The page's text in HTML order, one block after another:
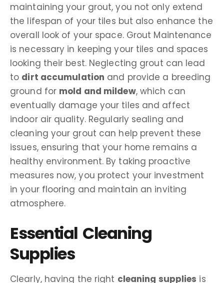
maintaining your grout, you not only extend
the lifespan of your tiles but also enhance the
overall look of your space. Grout Maintenance
is necessary in keeping your tiles and spaces
looking their best. Neglecting grout can lead
to dirt accumulation and provide a breeding
ground for mold and mildew, which can
eventually damage your tiles and affect
indoor air quality. Regularly sealing and
cleaning your grout can help prevent these
issues, ensuring that your home remains a
healthy environment. By taking proactive
measures now, you protect your investment
in your flooring and maintain an inviting
atmosphere.
Essential Cleaning
Supplies
Clearly, having the right cleaning supplies is